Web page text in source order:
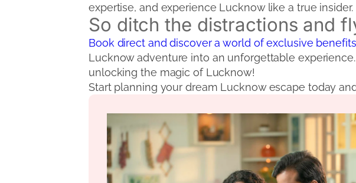
expertise, and experience Lucknow like a true insider.
So ditch the distractions and
Book direct and discover a world of exclusive benefits
Lucknow adventure into an unforgettable
unlocking the magic of Lucknow!
Start planning your dream Lucknow escape today